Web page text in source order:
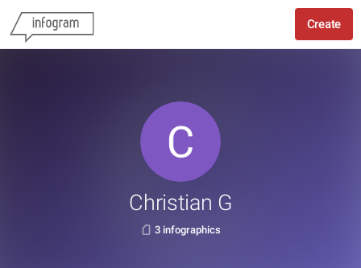
Create
Christian G
3 infographics